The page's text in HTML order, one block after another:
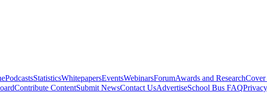
PodcastsStatisticsWhitepapersEventsWebinarsForumAwards and ResearchCover
Contribute ContentSubmit NewsContact UsAdvertiseSchool Bus FAQ